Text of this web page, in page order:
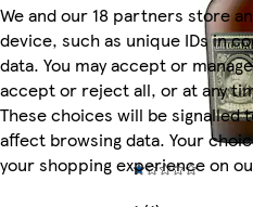
We and our 18 partners store
device, such as unique IDs in
data. You may accept or
accept or reject all, or at any
These choices will be
affect browsing data. Your
your shopping experience on